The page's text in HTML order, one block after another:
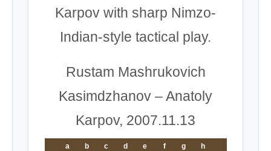
Karpov with sharp Nimzo-
Indian-style tactical play.
Rustam Mashrukovich
Kasimdzhanov – Anatoly
Karpov, 2007.11.13
a b c d e f g
h